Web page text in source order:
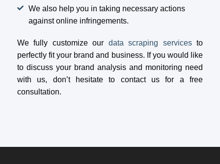
We also help you in taking necessary actions
against online infringements.
We fully customize our data scraping servicesto
perfectly fit your brand and business. If you would like
to discuss your brand analysis and monitoring need
with us, don’t hesitate to contact us for a free
consultation.